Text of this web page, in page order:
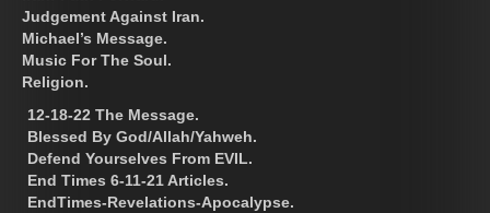
Judgement Against Iran.
Michael’s Message.
Music For The Soul.
Religion.
12-18-22 The Message.
Blessed By God/Allah/Yahweh.
Defend Yourselves From EVIL.
End Times 6-11-21 Articles.
EndTimes-Revelations-Apocalypse.